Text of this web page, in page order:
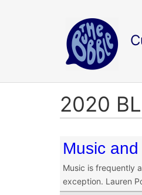
2020
Music
Music is frequently
exception. Lauren